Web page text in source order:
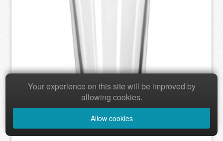
Your experience on this site will be improved by
allowing cookies.
Allow cookies